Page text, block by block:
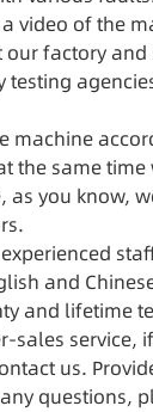
video of the
our factory and
machine
the same
as you know,
and
and lifetime
sales service,
us.
questions,